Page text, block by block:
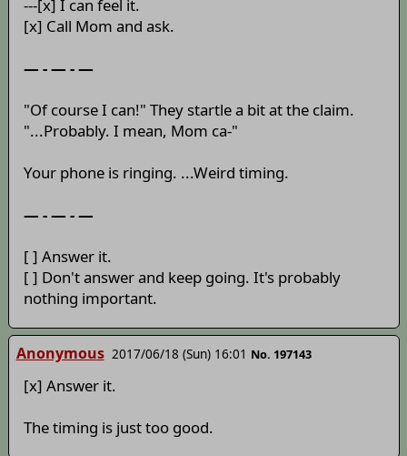
---[x] I can feel it.
[x] Call Mom and ask.
— - — - —
"Of course I can!" They startle a bit at the claim.
"...Probably. I mean, Mom ca-"
Your phone is ringing. ...Weird timing.
— - — - —
[ ] Answer it.
[ ] Don't answer and keep going. It's probably
nothing important.
Anonymous 2017/06/18 (Sun) 16:01 No. 197143
[x] Answer it.
The timing is just too good.